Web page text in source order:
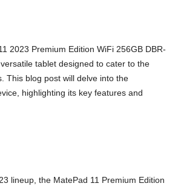
2023 Premium Edition WiFi 256GB DBR-
tablet designed to cater to the
This blog post will delve into the
highlighting its key features and
lineup, the MatePad 11 Premium Edition